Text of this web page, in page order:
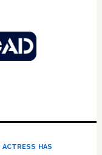
actress has